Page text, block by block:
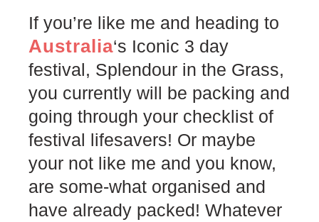
If you’re like me and heading to
Australia‘s Iconic 3 day
festival, Splendour in the Grass,
you currently will be packing and
going through your checklist of
festival lifesavers! Or maybe
your not like me and you know,
are some-what organised and
have already packed! Whatever